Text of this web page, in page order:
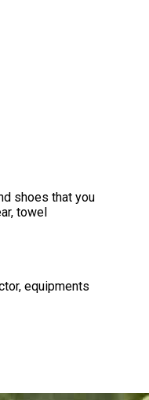
shoes that you
towel
equipments